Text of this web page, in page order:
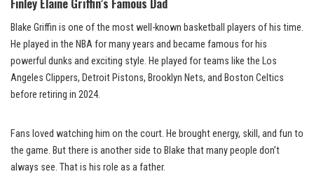
Blake Griffin is one of the most well-known basketball players of his time.
He played in the NBA for many years and became famous for his
powerful dunks and exciting style. He played for teams like the Los
Angeles Clippers, Detroit Pistons, Brooklyn Nets, and Boston Celtics
before retiring in 2024.
Fans loved watching him on the court. He brought energy, skill, and fun to
the game. But there is another side to Blake that many people don’t
always see. That is his role as a father.